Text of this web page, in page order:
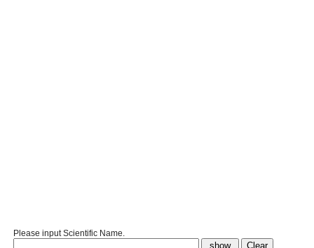
Please input Scientific Name.